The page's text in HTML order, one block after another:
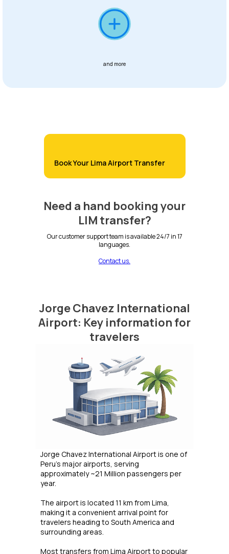
and more
Book Your Lima Airport Transfer
Need a hand booking your
LIM transfer?
Our customer support team is available 24/7 in 17
languages.
Contact us.
Jorge Chavez International
Airport: Key information for
travelers
Jorge Chavez International Airport is one of
Peru’s major airports, serving
approximately ~21 Million passengers per
year.
The airport is located 11 km from Lima,
making it a convenient arrival point for
travelers heading to South America and
surrounding areas.
Most transfers from Lima Airport to popular